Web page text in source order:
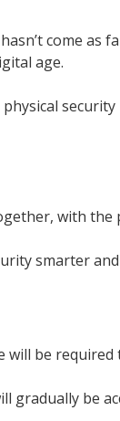
come as
age.
with
smarter
be
gradually be